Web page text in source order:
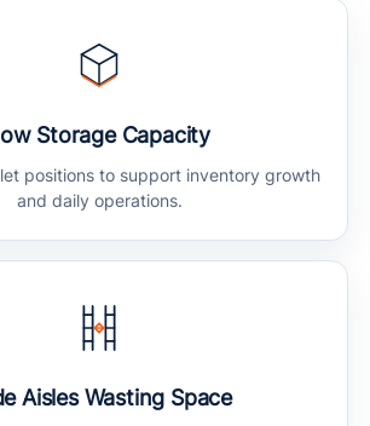
Storage Capacity
positions to support inventory growth
and daily operations.
Aisles Wasting Space